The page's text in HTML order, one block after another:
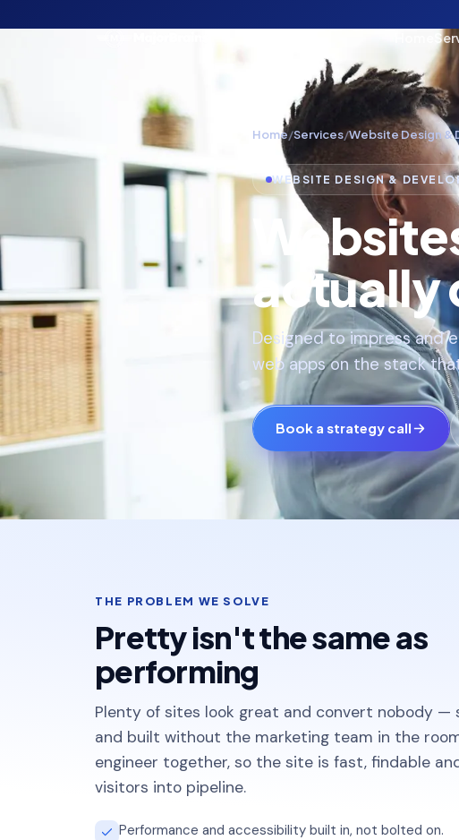
Home/Services/Website Design &
WEBSITE DESIGN &
actually
Designed to impress and
web apps on the stack
Book a strategy call
THE PROBLEM WE SOLVE
Pretty isn't the same as
performing
Plenty of sites look great and convert nobody —
and built without the marketing team in the
engineer together, so the site is fast, findable
visitors into pipeline.
Performance and accessibility built in, not bolted on.